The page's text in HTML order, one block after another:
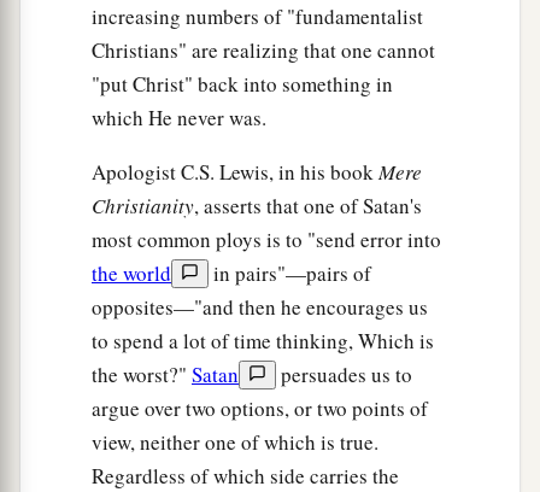
increasing numbers of "fundamentalist
Christians" are realizing that one cannot
"put Christ" back into something in
which He never was.
Apologist C.S. Lewis, in his bookMere
Christianity, asserts that one of Satan's
most common ploys is to "send error into
the world
in pairs"—pairs of
opposites—"and then he encourages us
to spend a lot of time thinking, Which is
the worst?" Satan
persuades us to
argue over two options, or two points of
view, neither one of which is true.
Regardless of which side carries the